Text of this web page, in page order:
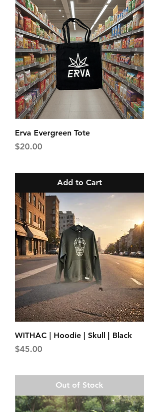
Erva Evergreen Tote
Price
$20.00
Add to Cart
WITHAC | Hoodie | Skull | Black
Price
$45.00
Out of Stock